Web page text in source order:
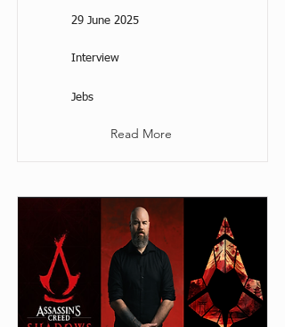
29 June 2025
Interview
Jebs
Read More